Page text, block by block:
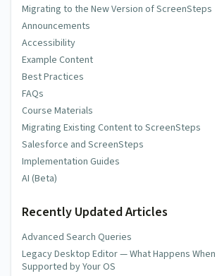
Migrating to the New Version of ScreenSteps
Announcements
Accessibility
Example Content
Best Practices
FAQs
Course Materials
Migrating Existing Content to ScreenSteps
Salesforce and ScreenSteps
Implementation Guides
AI (Beta)
Recently Updated Articles
Advanced Search Queries
Legacy Desktop Editor — What Happens
Supported by Your OS